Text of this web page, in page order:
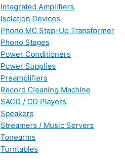
Integrated Amplifiers
Isolation Devices
Phono MC Step-Up Transformer
Phono Stages
Power Conditioners
Power Supplies
Preamplifiers
Record Cleaning Machine
SACD / CD Players
Speakers
Streamers / Music Servers
Tonearms
Turntables